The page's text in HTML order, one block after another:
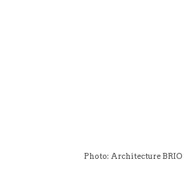
Photo: Architecture BRIO